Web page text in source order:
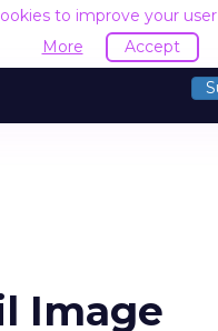
to improve your
More
Accept
Image